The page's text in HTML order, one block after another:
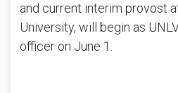
and current interim provost
University, will begin as
officer on June 1.